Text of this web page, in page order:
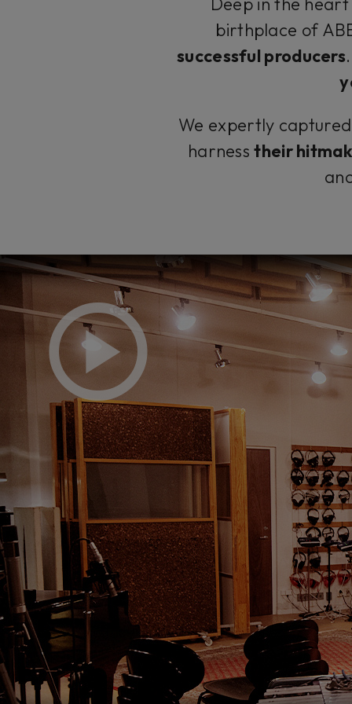
birthplace of
successful producers
We expertly
harnesstheir